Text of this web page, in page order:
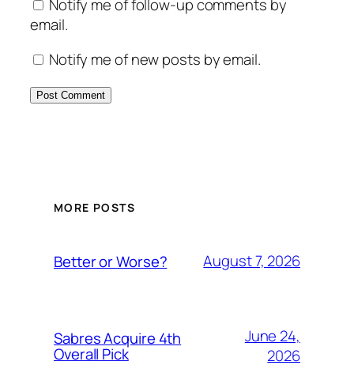
Notify me of follow-up comments by
email.
Notify me of new posts by email.
MORE POSTS
Better or Worse? August 7, 2026
Sabres Acquire 4th
Overall Pick
June 24,
2026